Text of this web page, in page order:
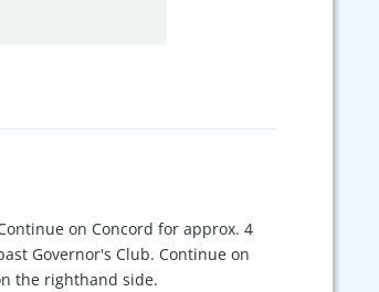
on Concord for approx. 4
Governor's Club. Continue on
the righthand side.